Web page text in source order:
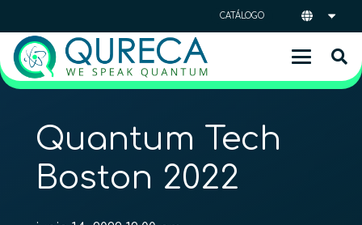
CATÁLOGO
Quantum Tech
Boston 2022